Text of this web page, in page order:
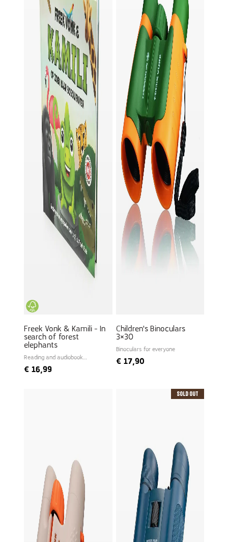
Freek Vonk & Kamili - In
search of forest
elephants
Reading and audiobook
€ 16,99
Children's Binoculars
3×30
Binoculars for everyone
€17,90
Sold Out